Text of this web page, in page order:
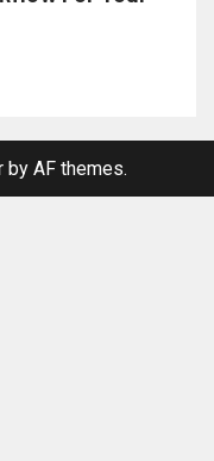
by AF themes.